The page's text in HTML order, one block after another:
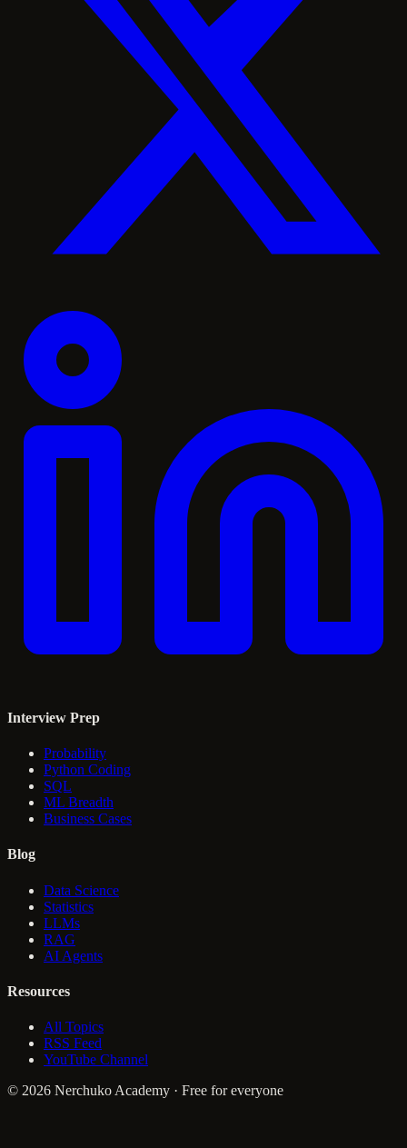
Interview Prep
Probability
Python Coding
SQL
ML Breadth
Business Cases
Blog
Data Science
Statistics
LLMs
RAG
AI Agents
Resources
All Topics
RSS Feed
YouTube Channel
© 2026 Nerchuko Academy · Free for everyone